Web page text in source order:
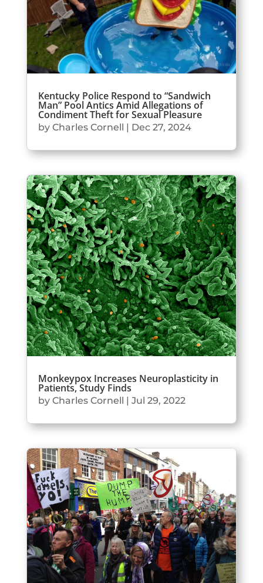
Kentucky Police Respond to “Sandwich
Man” Pool Antics Amid Allegations of
Condiment Theft for Sexual Pleasure
by Charles Cornell | Dec 27, 2024
Monkeypox Increases Neuroplasticity in
Patients, Study Finds
by Charles Cornell Jul 29, 2022